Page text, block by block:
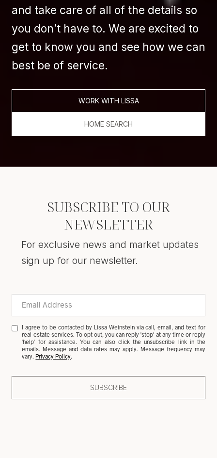
and take care of all of the details so
you don’t have to. We are excited to
get to know you and see how we can
best be of service.
WORK WITH LISSA
HOME SEARCH
SUBSCRIBE TO OUR
NEWSLETTER
For exclusive news and market updates
sign up for our newsletter.
I agree to be contacted by Lissa Weinstein via call, email, and text for
real estate services. To opt out, you can reply 'stop' at any time or reply
'help' for assistance. You can also click the unsubscribe link in the
emails. Message and data rates may apply. Message frequency may
vary.Privacy Policy.
SUBSCRIBE